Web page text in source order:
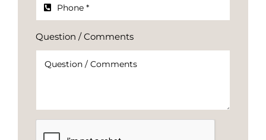
Question / Comments